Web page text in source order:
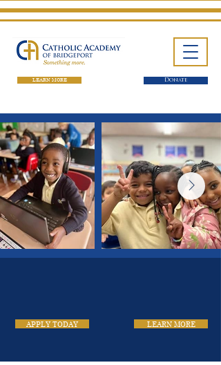
LEARN MORE Donate
APPLY TODAY LEARN MORE